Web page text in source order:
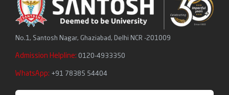
No.1, Santosh Nagar, Ghaziabad, Delhi NCR -201009
Admission Helpline: 0120-4933350
WhatsApp: +91 78385 54404